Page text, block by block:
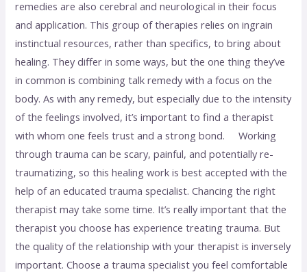
remedies are also cerebral and neurological in their focus
and application. This group of therapies relies on ingrain
instinctual resources, rather than specifics, to bring about
healing. They differ in some ways, but the one thing they’ve
in common is combining talk remedy with a focus on the
body. As with any remedy, but especially due to the intensity
of the feelings involved, it’s important to find a therapist
with whom one feels trust and a strong bond. Working
through trauma can be scary, painful, and potentially re-
traumatizing, so this healing work is best accepted with the
help of an educated trauma specialist. Chancing the right
therapist may take some time. It’s really important that the
therapist you choose has experience treating trauma. But
the quality of the relationship with your therapist is inversely
important. Choose a trauma specialist you feel comfortable